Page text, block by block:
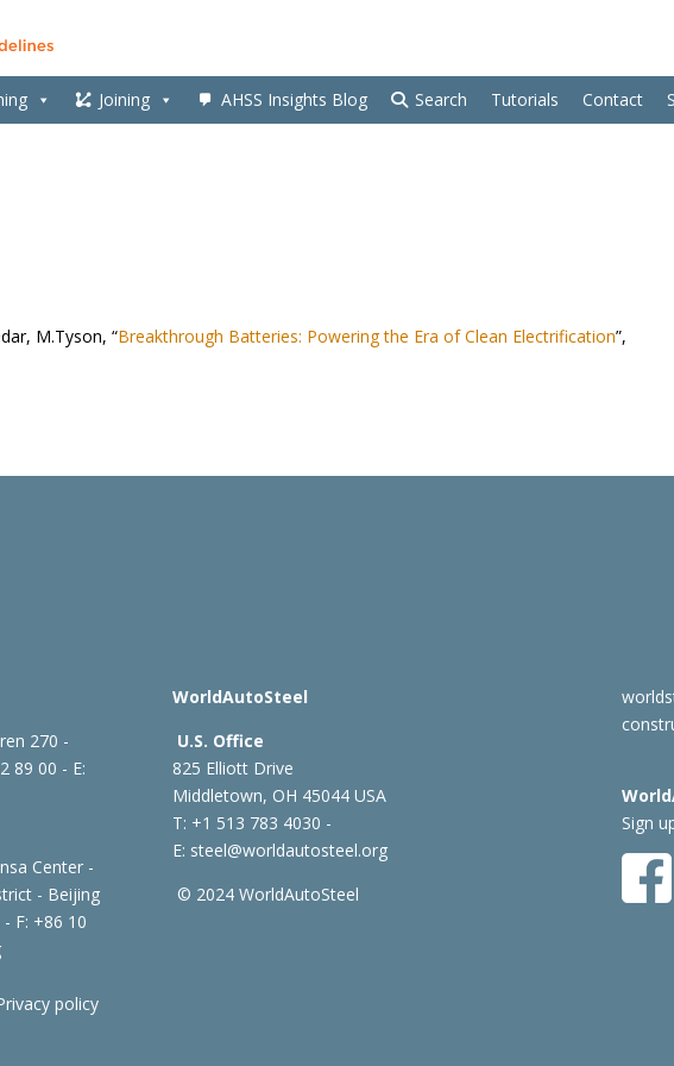
Joining AHSS Insights Blog Search Tutorials Contact
M.Tyson, “Breakthrough Batteries: Powering the Era of Clean Electrification”,
270 -
89 00 - E:
Center -
- Beijing
F: +86 10
policy
WorldAutoSteel
U.S. Office
825 Elliott Drive
Middletown, OH 45044 USA
T: +1 513 783 4030 -
E: steel@worldautosteel.org
© 2024 WorldAutoSteel
Sign